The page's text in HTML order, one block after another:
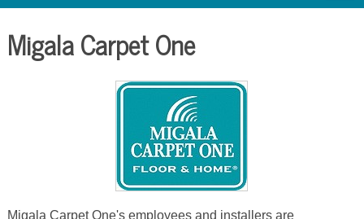
Migala Carpet One
Migala Carpet One's employees and installers are